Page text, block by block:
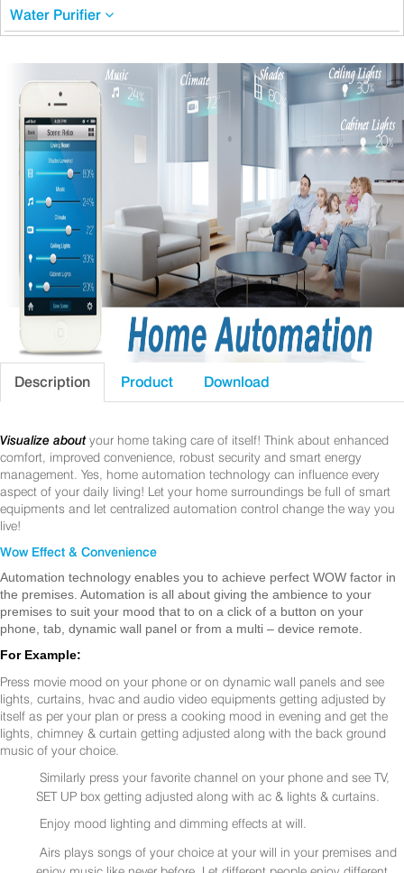
Water Purifier
Description Product Download
Visualize about your home taking care of itself! Think about enhanced
comfort, improved convenience, robust security and smart energy
management. Yes, home automation technology can influence every
aspect of your daily living! Let your home surroundings be full of smart
equipments and let centralized automation control change the way you
live!
Wow Effect & Convenience
Automation technology enables you to achieve perfect WOW factor in
the premises. Automation is all about giving the ambience to your
premises to suit your mood that to on a click of a button on your
phone, tab, dynamic wall panel or from a multi – device remote.
For Example:
Press movie mood on your phone or on dynamic wall panels and see
lights, curtains, hvac and audio video equipments getting adjusted by
itself as per your plan or press a cooking mood in evening and get the
lights, chimney & curtain getting adjusted along with the back ground
music of your choice.
Similarly press your favorite channel on your phone and see TV,
SET UP box getting adjusted along with ac & lights & curtains.
Enjoy mood lighting and dimming effects at will.
Airs plays songs of your choice at your will in your premises and